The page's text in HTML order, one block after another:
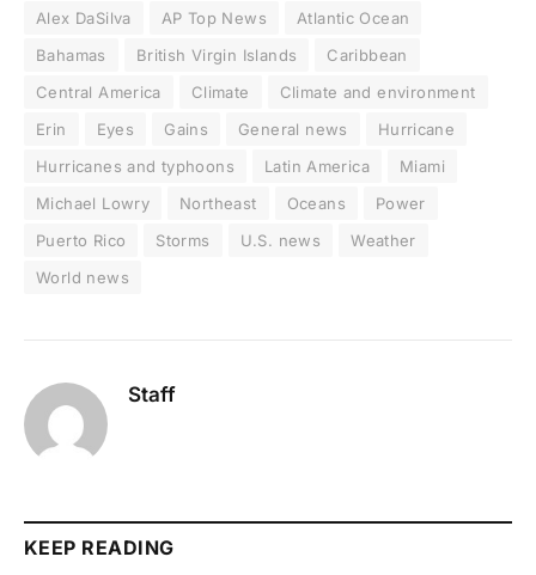
Alex DaSilva AP Top News
Atlantic Ocean
Bahamas
British Virgin Islands
Caribbean
Central America
Climate
Climate and environment
Erin
Eyes Gains General news
Hurricane
Hurricanes and typhoons
Latin America
Miami
Michael Lowry
Northeast Oceans
Power
Puerto Rico
Storms U.S. news
Weather
World news
Staff
KEEP READING